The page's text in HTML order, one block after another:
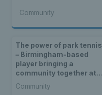
Community
The power of park tennis
– Birmingham-based
player bringing a
community together at
Cannon Hill
Community